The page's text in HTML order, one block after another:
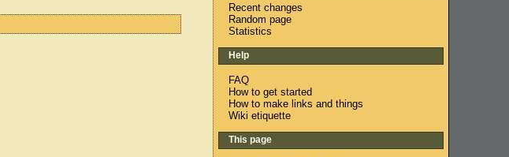
Recent changes
Random page
Statistics
Help
FAQ
How to get started
How to make links and things
Wiki etiquette
This page